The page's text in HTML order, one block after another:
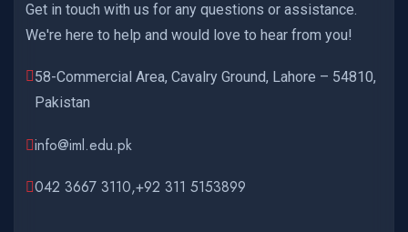
Get in touch with us for any questions or assistance.
We're here to help and would love to hear from you!
58-Commercial Area, Cavalry Ground, Lahore – 54810,
Pakistan
info@iml.edu.pk
042 3667 3110,+92 311 5153899